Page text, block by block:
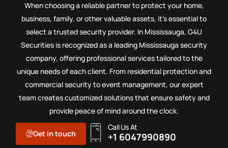
When choosing a reliable partner to protect your home,
business, family, or other valuable assets, it’s essential to
select a trusted security provider. In Mississauga, G4U
Securities is recognized as a leading Mississauga security
company, offering professional services tailored to the
unique needs of each client. From residential protection and
commercial security to event management, our expert
team creates customized solutions that ensure safety and
provide peace of mind around the clock.
Get in touch
Call Us At
+1 6047990890